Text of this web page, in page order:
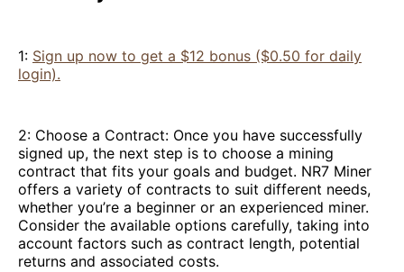
1: Sign up now to get a $12 bonus ($0.50 for daily
login).
2: Choose a Contract: Once you have successfully
signed up, the next step is to choose a mining
contract that fits your goals and budget. NR7 Miner
offers a variety of contracts to suit different needs,
whether you’re a beginner or an experienced miner.
Consider the available options carefully, taking into
account factors such as contract length, potential
returns and associated costs.